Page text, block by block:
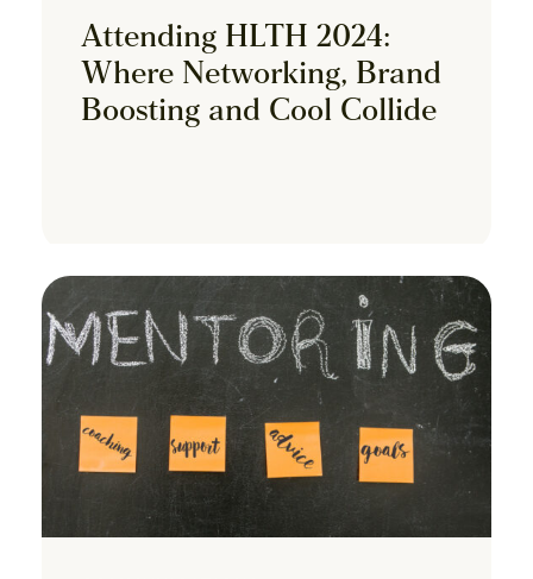
Attending HLTH 2024:
Where Networking, Brand
Boosting and Cool Collide